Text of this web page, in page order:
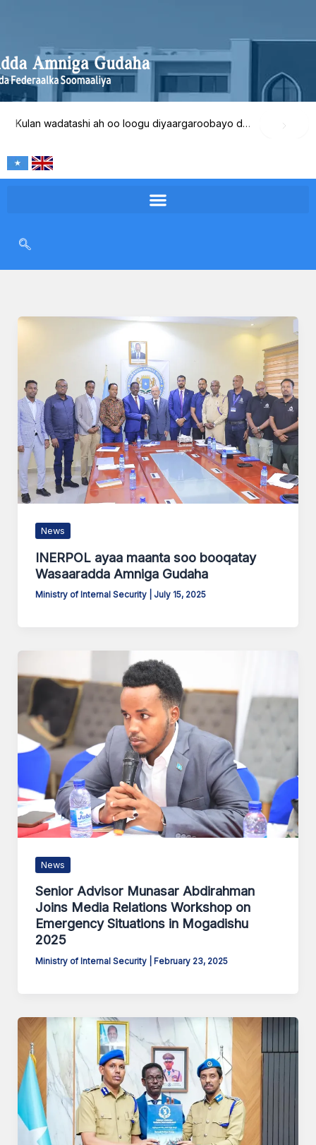
content
Kulan wadatashi ah oo loogu diyaargaroobayo dib-u-eegista waxqabadka Wasaaradda Amniga Gudaha
News
INERPOL ayaa maanta soo booqatay
Wasaaradda Amniga Gudaha
Ministry of Internal Security July 15, 2025
News
Senior Advisor Munasar Abdirahman
Joins Media Relations Workshop on
Emergency Situations in Mogadishu
2025
Ministry of Internal Security February 23, 2025